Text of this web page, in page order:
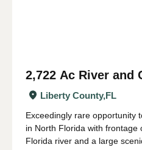
2,722 Ac River and
Recreational
Co., FL
Liberty County,FL
Exceedingly rare opportunity
in North Florida with frontage
Florida river and a large